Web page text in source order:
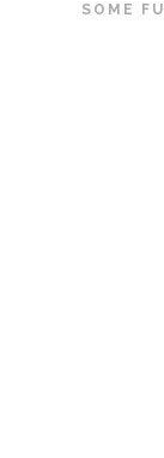
SOME